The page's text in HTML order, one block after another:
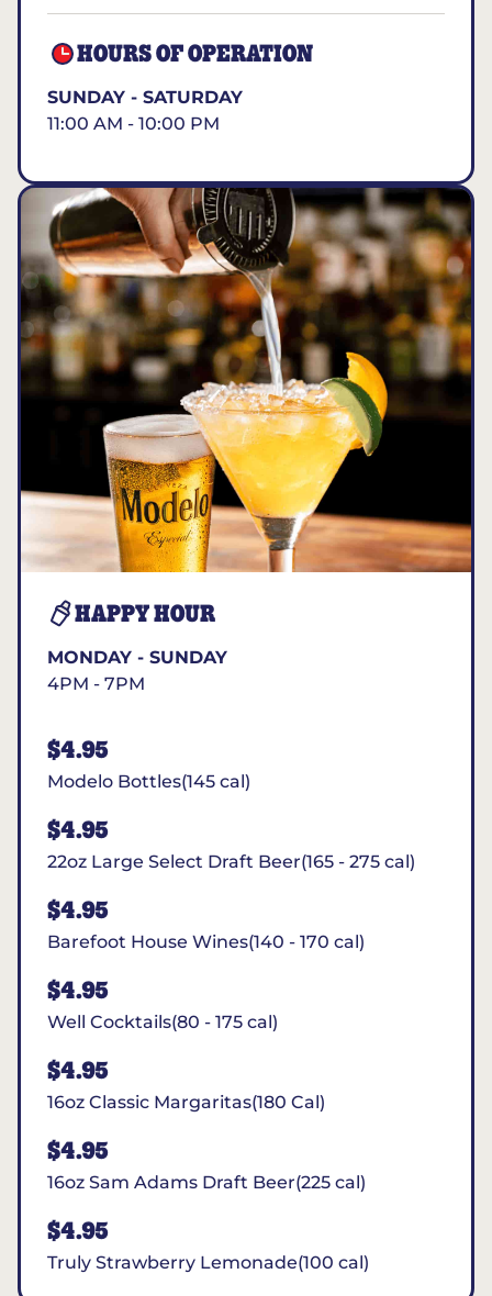
HOURS OF OPERATION
SUNDAY - SATURDAY
11:00 AM - 10:00 PM
HAPPY HOUR
MONDAY - SUNDAY
4PM - 7PM
$4.95
Modelo Bottles(145 cal)
$4.95
22oz Large Select Draft Beer(165 - 275 cal)
$4.95
Barefoot House Wines(140 - 170 cal)
$4.95
Well Cocktails(80 - 175 cal)
$4.95
16oz Classic Margaritas(180 Cal)
$4.95
16oz Sam Adams Draft Beer(225 cal)
$4.95
Truly Strawberry Lemonade(100 cal)